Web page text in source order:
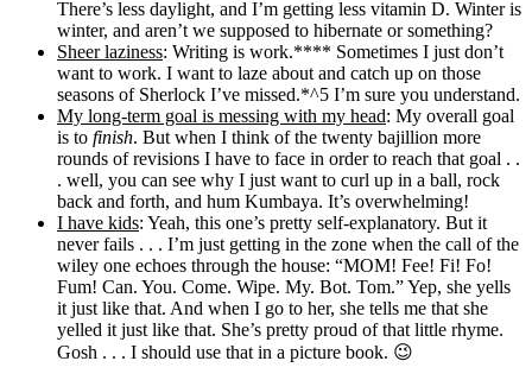
There’s less daylight, and I’m getting less vitamin D. Winter is
winter, and aren’t we supposed to hibernate or something?
Sheer laziness: Writing is work.**** Sometimes I just don’t
want to work. I want to laze about and catch up on those
seasons of Sherlock I’ve missed.*^5 I’m sure you understand.
My long-term goal is messing with my head: My overall goal
is to finish. But when I think of the twenty bajillion more
rounds of revisions I have to face in order to reach that goal . .
. well, you can see why I just want to curl up in a ball, rock
back and forth, and hum Kumbaya. It’s overwhelming!
I have kids: Yeah, this one’s pretty self-explanatory. But it
never fails . . . I’m just getting in the zone when the call of the
wiley one echoes through the house: “MOM! Fee! Fi! Fo!
Fum! Can. You. Come. Wipe. My. Bot. Tom.” Yep, she yells
it just like that. And when I go to her, she tells me that she
yelled it just like that. She’s pretty proud of that little rhyme.
Gosh . . . I should use that in a picture book. 😉